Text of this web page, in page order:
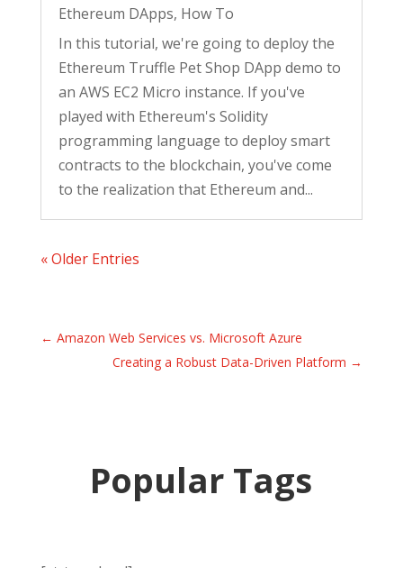
Ethereum DApps, How To
In this tutorial, we're going to deploy the
Ethereum Truffle Pet Shop DApp demo to
an AWS EC2 Micro instance. If you've
played with Ethereum's Solidity
programming language to deploy smart
contracts to the blockchain, you've come
to the realization that Ethereum and...
« Older Entries
← Amazon Web Services vs. Microsoft Azure
Creating a Robust Data-Driven Platform →
Popular Tags